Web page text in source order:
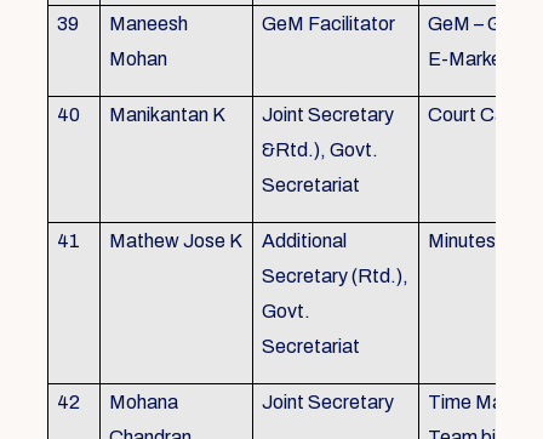
39
Maneesh
Mohan
GeM Facilitator
GeM –
E-
40 Manikantan K
Joint Secretary
&Rtd.), Govt.
Secretariat
Court Cases
41 Mathew Jose K
Additional
Secretary (Rtd.),
Govt.
Secretariat
Minutes
42
Mohana
Joint Secretary
Time